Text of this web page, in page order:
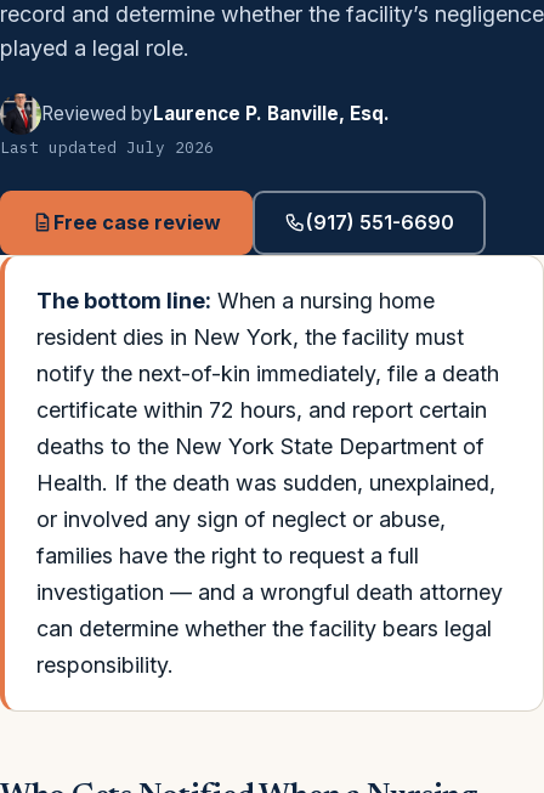
record and determine whether the facility’s negligence
played a legal role.
Reviewed byLaurence P. Banville, Esq.
Last updated July 2026
Free case review (917) 551-6690
The bottom line: When a nursing home
resident dies in New York, the facility must
notify the next-of-kin immediately, file a death
certificate within 72 hours, and report certain
deaths to the New York State Department of
Health. If the death was sudden, unexplained,
or involved any sign of neglect or abuse,
families have the right to request a full
investigation — and a wrongful death attorney
can determine whether the facility bears legal
responsibility.